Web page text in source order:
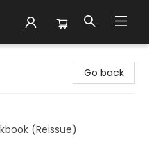
Go back
(Reissue)